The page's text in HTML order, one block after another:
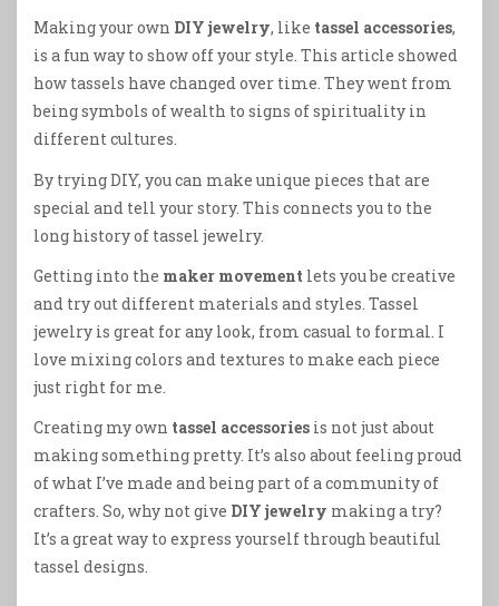
Making your own DIY jewelry, like tassel accessories,
is a fun way to show off your style. This article showed
how tassels have changed over time. They went from
being symbols of wealth to signs of spirituality in
different cultures.
By trying DIY, you can make unique pieces that are
special and tell your story. This connects you to the
long history of tassel jewelry.
Getting into the maker movement lets you be creative
and try out different materials and styles. Tassel
jewelry is great for any look, from casual to formal. I
love mixing colors and textures to make each piece
just right for me.
Creating my own tassel accessories is not just about
making something pretty. It’s also about feeling proud
of what I’ve made and being part of a community of
crafters. So, why not give DIY jewelry making a try?
It’s a great way to express yourself through beautiful
tassel designs.